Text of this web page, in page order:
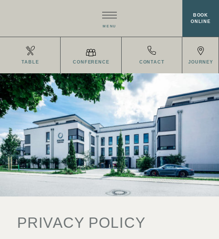
MENU
RESTAURANT EISVOGEL
ROOMS
MEETINGS & EVENTS
WELLNESS
BOOK
ONLINE
TABLE CONFERENCE CONTACT JOURNEY
PRIVACY POLICY